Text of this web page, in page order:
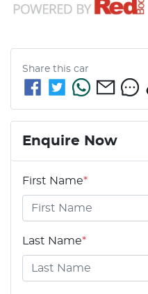
Share this car
Enquire Now
First Name*
Last Name*